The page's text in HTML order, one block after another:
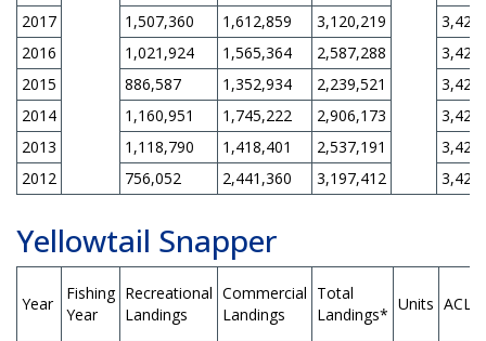
2017 1,507,360 1,612,859 3,120,219
2016
1,021,924 1,565,364 2,587,288
2015
886,587 1,352,934 2,239,521
2014
1,160,951 1,745,222 2,906,173
2013
1,118,790 1,418,401 2,537,191
2012
756,052 2,441,360 3,197,412
Yellowtail Snapper
Year
Fishing
Year
Recreational
Landings
Commercial
Landings
Total
Landings*
Units ACL